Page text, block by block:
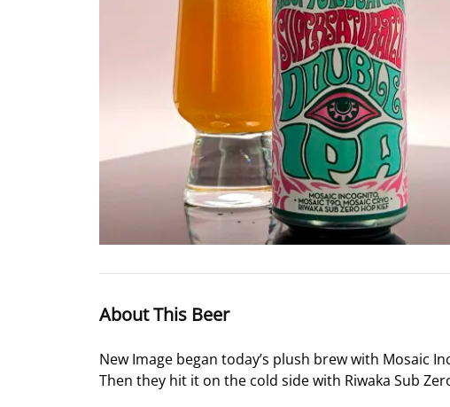
About This Beer
New Image began today’s plush brew with Mosaic
Then they hit it on the cold side with Riwaka Sub